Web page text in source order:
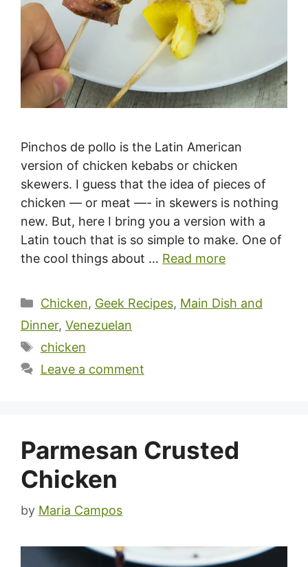
Pinchos de pollo is the Latin American
version of chicken kebabs or chicken
skewers. I guess that the idea of pieces of
chicken — or meat —- in skewers is nothing
new. But, here I bring you a version with a
Latin touch that is so simple to make. One of
the cool things about … Read more
Categories
Chicken, Geek Recipes, Main Dish and
Dinner, Venezuelan
Tags
chicken
Leave a comment
Parmesan Crusted
Chicken
by Maria Campos